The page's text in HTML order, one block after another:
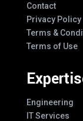
Contact
Privacy Policy
Terms &
Terms of Use
Engineering
IT Services